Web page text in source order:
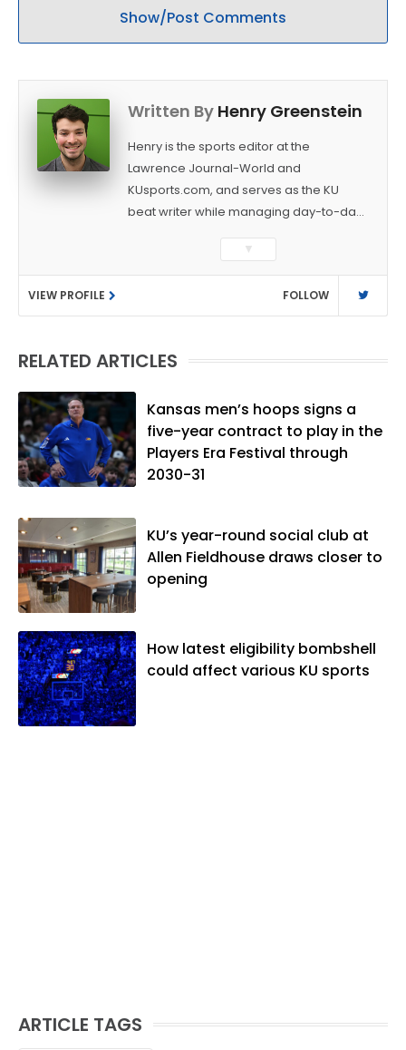
Show/Post Comments
Written By Henry Greenstein
Henry is the sports editor at the
Lawrence Journal-World and
KUsports.com, and serves as the KU
beat writer while managing day-to-day
as a sports reporter at The Bakersfield
Californian and is a graduate of
Washington University in St. Louis (B.A.,
Linguistics) and Arizona State University
native of Los Angeles, he has frequently
vibes," whatever that means.
▼
VIEW PROFILE FOLLOW
RELATED ARTICLES
Kansas men’s hoops signs a
five-year contract to play in the
Players Era Festival through
2030-31
KU’s year-round social club at
Allen Fieldhouse draws closer to
opening
How latest eligibility bombshell
could affect various KU sports
ARTICLE TAGS